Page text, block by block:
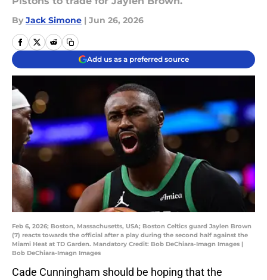
By Jack Simone | Jun 26, 2026
Add us as a preferred source
Feb 6, 2026; Boston, Massachusetts, USA; Boston Celtics guard Jaylen Brown
(7) reacts towards the official after a play during the second half against the
Miami Heat at TD Garden. Mandatory Credit: Bob DeChiara-Imagn Images |
Bob DeChiara-Imagn Images
Cade Cunningham should be hoping that the